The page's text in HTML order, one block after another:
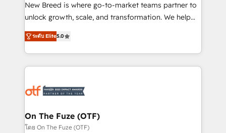
to automate growth. 🏆 Elite Excellence - 8 platform
accreditations and deep HIPAA-compliance
expertise. - A team of 250+ experts dedicated to
your resilient growth.
New Breed is where go-to-market teams partner to
unlock growth, scale, and transformation. We help
companies activate HubSpot’s AI-powered
customer platform and operationalize HubSpot’s
Loop Marketing framework through expert-led
services, smart agents, and purpose-built apps,
results, fast. ⚙️CRM & RevOps: Align all Hubs to your
🎯Demand Gen & ABM: Drive pipeline with inbound,
ABM, AEO, SEO, & paid media. 👩‍💻Web Design:
ระดับ Elite5.0
On The Fuze (OTF)
โดย On The Fuze (OTF)